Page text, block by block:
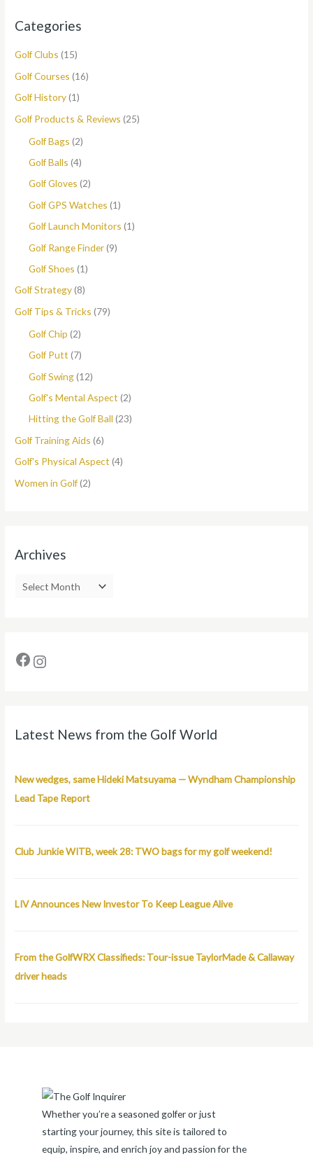
Categories
Golf Clubs (15)
Golf Courses (16)
Golf History(1)
Golf Products & Reviews (25)
Golf Bags (2)
Golf Balls (4)
Golf Gloves (2)
Golf GPS Watches (1)
Golf Launch Monitors (1)
Golf Range Finder(9)
Golf Shoes (1)
Golf Strategy(8)
Golf Tips & Tricks (79)
Golf Chip (2)
Golf Putt (7)
Golf Swing(12)
Golf's Mental Aspect (2)
Hitting the Golf Ball (23)
Golf Training Aids (6)
Golf's Physical Aspect (4)
Women in Golf(2)
Archives
Latest News from the Golf World
New wedges, same Hideki Matsuyama — Wyndham Championship
Lead Tape Report
Club Junkie WITB, week 28: TWO bags for my golf weekend!
LIV Announces New Investor To Keep League Alive
From the GolfWRX Classifieds: Tour-issue TaylorMade & Callaway
driver heads
Whether you’re a seasoned golfer or just
starting your journey, this site is tailored to
equip, inspire, and enrich joy and passion for the